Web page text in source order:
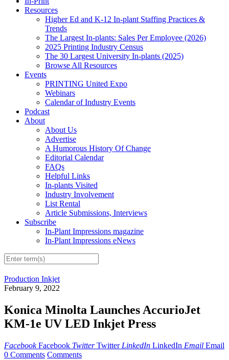
Resources
Higher Ed and K-12 In-plant Staffing Practices &
Trends
The Largest In-plants: Sales Per Employee (2026)
2025 Printing Industry Census
The 30 Largest University In-plants (2025)
Browse All Resources
Events
PRINTING United Expo
Webinars
Calendar of Industry Events
Podcast
About
About Us
Advertise
A Humorous History Of Change
Editorial Calendar
FAQs
Helpful Links
In-plants Visited
Industry Involvement
List Rental
Article Submissions, Interviews
Subscribe
In-Plant Impressions magazine
In-Plant Impressions eNews
Production Inkjet
February 9, 2022
Konica Minolta Launches AccurioJet
KM-1e UV LED Inkjet Press
Facebook Facebook Twitter Twitter LinkedIn LinkedIn Email Email
0 Comments Comments